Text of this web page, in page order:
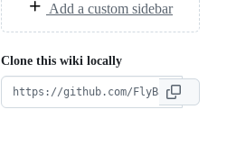
Add a custom sidebar
Clone this wiki locally